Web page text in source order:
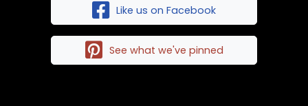
Like us on Facebook
See what we've pinned